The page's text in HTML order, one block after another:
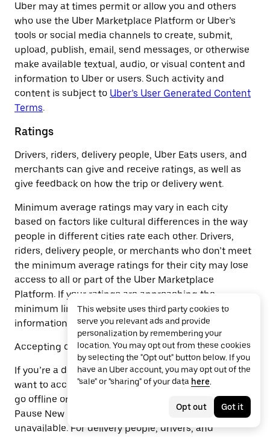
Uber may at times permit or allow you and others
who use the Uber Marketplace Platform or Uber’s
tools or social media channels to create, submit,
upload, publish, email, send messages, or otherwise
make available textual, audio, or visual content and
information to Uber or users. Such activity and
content is subject to Uber’s User Generated Content
Terms.
Ratings
Drivers, riders, delivery people, Uber Eats users, and
merchants can give and receive ratings, as well as
give feedback on how the trip or delivery went.
Minimum average ratings may vary in each city
based on factors like cultural differences in the way
people in different cities rate each other. Drivers,
riders, delivery people, or merchants who don’t meet
the minimum average ratings for their city may lose
access to all or part of the Uber Marketplace
Platform. If your ratings are approaching the
minimum limit, we will let you know and may share
information that may help you improve your ratings.
Accepting delivery or trip requests
If you’re a delivery person or driver and you don’t
want to accept delivery or trip requests, you can just
go offline or log off. If you’re a merchant, use the
Pause New Orders feature or make specific items
unavailable. For delivery people, drivers, and
This website uses third party cookies to
serve you relevant ads and provide
personalization by remembering your
location. You may opt out from these cookies
by selecting the "Opt out" button below. If you
have an Uber account, you may opt out of the
"sale" or "sharing" of your data here.
Opt out Got it